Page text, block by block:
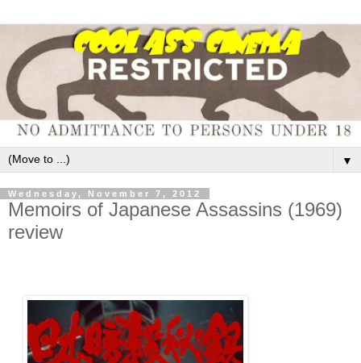
▼
Wednesday, November 7, 2012
Memoirs of Japanese Assassins (1969)
review